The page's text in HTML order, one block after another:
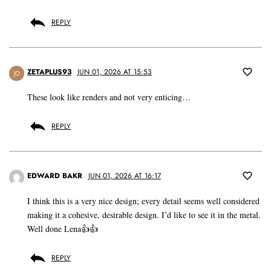
REPLY
JO ZETAPLUS93 JUN 01, 2026 AT 15:53
These look like renders and not very enticing…
REPLY
EDWARD BAKR JUN 01, 2026 AT 16:17
I think this is a very nice design; every detail seems well considered
making it a cohesive, desirable design. I’d like to see it in the metal.
Well done Lena👍👍
REPLY